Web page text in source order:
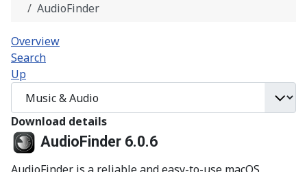
AudioFinder
Overview
Search
Up
Download details
AudioFinder 6.0.6